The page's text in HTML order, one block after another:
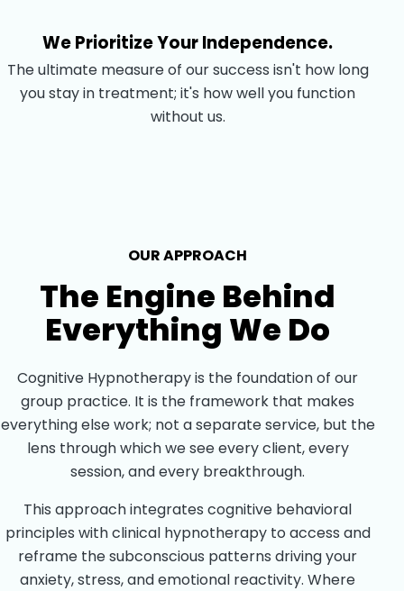
We Prioritize Your Independence.
The ultimate measure of our success isn't how long
you stay in treatment; it's how well you function
without us.
OUR APPROACH
The Engine Behind
Everything We Do
Cognitive Hypnotherapy is the foundation of our
group practice. It is the framework that makes
everything else work; not a separate service, but the
lens through which we see every client, every
session, and every breakthrough.
This approach integrates cognitive behavioral
principles with clinical hypnotherapy to access and
reframe the subconscious patterns driving your
anxiety, stress, and emotional reactivity. Where